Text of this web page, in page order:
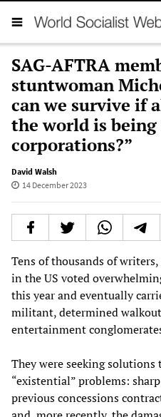
SAG-AFTRA
stuntwoman
can we survive if
the world is
corporations?”
David Walsh
14 December 2023
Tens of thousands of
in the US voted
this year and eventually
militant, determined
entertainment
They were seeking solutions
“existential” problems:
previous concessions